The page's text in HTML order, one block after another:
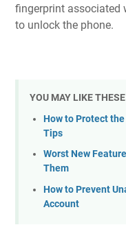
fingerprint associated
to unlock the phone.
YOU MAY LIKE
How to Protect
Tips
Worst New
Them
How to Prevent
Account